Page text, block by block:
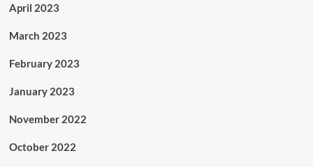
April 2023
March 2023
February 2023
January 2023
November 2022
October 2022